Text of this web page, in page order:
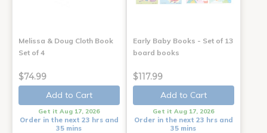
Melissa & Doug Cloth Book
Set of 4
$74.99
Add to Cart
Get it Aug 17, 2026
Order in the next 23 hrs and
35 mins
Early Baby Books - Set of 13
board books
$117.99
Add to Cart
Get it Aug 17, 2026
Order in the next 23 hrs and
35 mins